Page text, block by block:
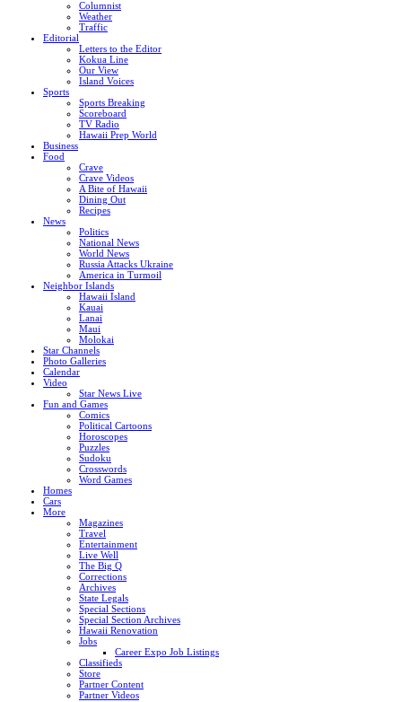
Columnist
Weather
Traffic
Editorial
Letters to the Editor
Kokua Line
Our View
Island Voices
Sports
Sports Breaking
Scoreboard
TV Radio
Hawaii Prep World
Business
Food
Crave
Crave Videos
A Bite of Hawaii
Dining Out
Recipes
News
Politics
National News
World News
Russia Attacks Ukraine
America in Turmoil
Neighbor Islands
Hawaii Island
Kauai
Lanai
Maui
Molokai
Star Channels
Photo Galleries
Calendar
Video
Star News Live
Fun and Games
Comics
Political Cartoons
Horoscopes
Puzzles
Sudoku
Crosswords
Word Games
Homes
Cars
More
Magazines
Travel
Entertainment
Live Well
The Big Q
Corrections
Archives
State Legals
Special Sections
Special Section Archives
Hawaii Renovation
Jobs
Career Expo Job Listings
Classifieds
Store
Partner Content
Partner Videos